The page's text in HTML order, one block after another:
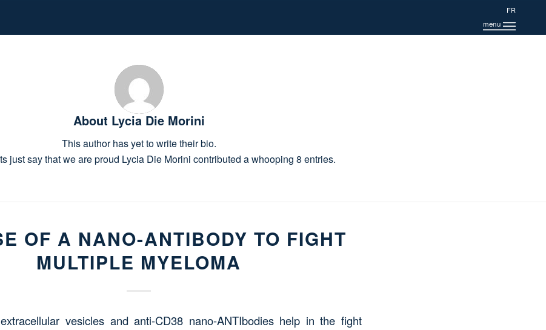
FR
About Lycia Die Morini
This author has yet to write their bio.
just say that we are proud Lycia Die Morini contributed a whooping 8 entries.
OF A NANO-ANTIBODY TO FIGHT
MULTIPLE MYELOMA
vesicles and anti-CD38 nano-ANTIbodies help in the fight